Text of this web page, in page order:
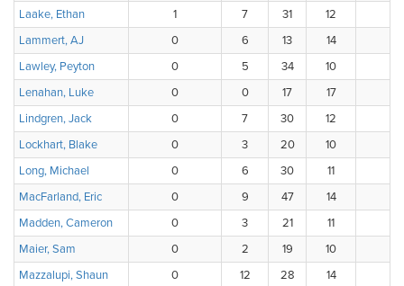
Laake, Ethan
1 7 31 12
Lammert, AJ
0 6 13 14
Lawley, Peyton
0 5 34 10
Lenahan, Luke
0 0 17 17
Lindgren, Jack
0 7 30 12
Lockhart, Blake
0 3 20 10
Long, Michael
0 6 30 11
MacFarland, Eric
0 9 47 14
Madden, Cameron
0 3 21 11
Maier, Sam
0 2 19 10
Mazzalupi, Shaun
0 12 28 14